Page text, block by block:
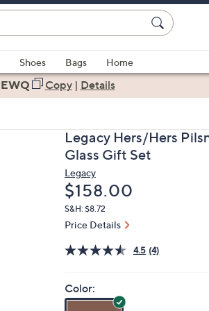
Shoes Bags
Home
Copy| Details
Legacy Hers/Hers
Glass Gift Set
Legacy
Deleted
$158.00
S&H: $8.72
Price Details
4.5 (4)
Color: